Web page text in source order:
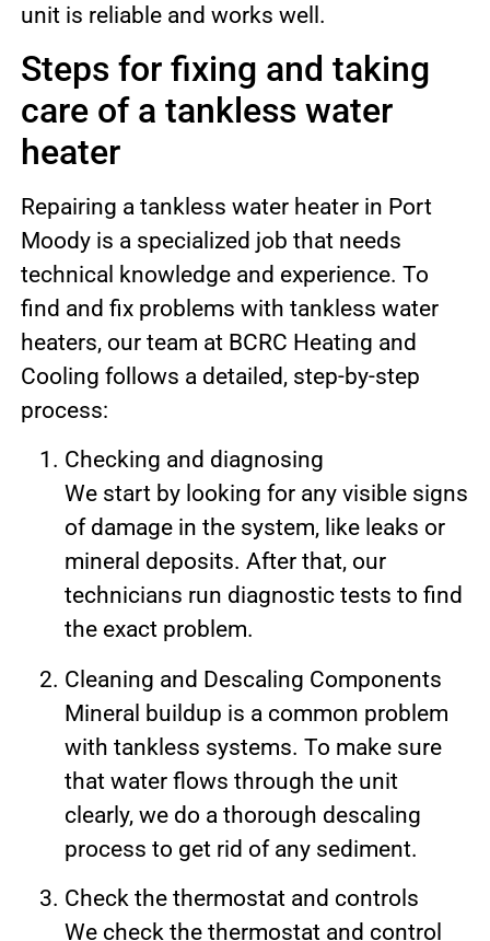
unit is reliable and works well.
Steps for fixing and taking
care of a tankless water
heater
Repairing a tankless water heater in Port
Moody is a specialized job that needs
technical knowledge and experience. To
find and fix problems with tankless water
heaters, our team at BCRC Heating and
Cooling follows a detailed, step-by-step
process:
Checking and diagnosing
We start by looking for any visible signs
of damage in the system, like leaks or
mineral deposits. After that, our
technicians run diagnostic tests to find
the exact problem.
Cleaning and Descaling Components
Mineral buildup is a common problem
with tankless systems. To make sure
that water flows through the unit
clearly, we do a thorough descaling
process to get rid of any sediment.
Check the thermostat and controls
We check the thermostat and control